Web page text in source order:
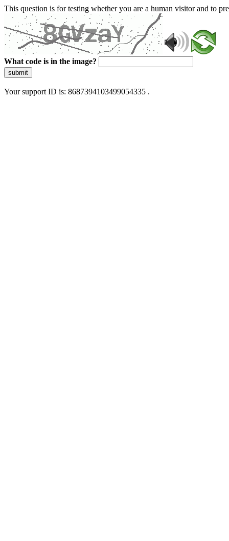
This question is for testing whether you are a human visitor and to
What code is in the image?
submit
Your support ID is: 8687394103499054335 .